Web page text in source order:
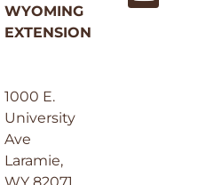
WYOMING
EXTENSION
1000 E.
University
Ave
Laramie,